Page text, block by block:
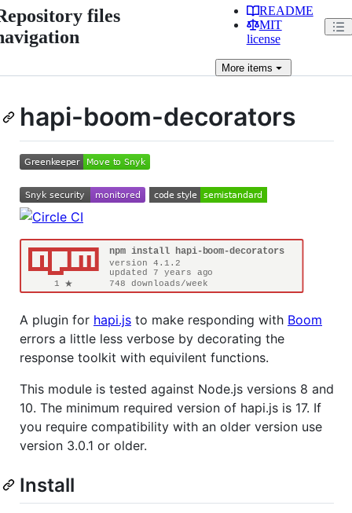
files
README
MIT
license
Moreitems
hapi-boom-decorators
A plugin for hapi.js to make responding with Boom
errors a little less verbose by decorating the
response toolkit with equivilent functions.
This module is tested against Node.js versions 8 and
10. The minimum required version of hapi.js is 17. If
you require compatibility with an older version use
version 3.0.1 or older.
Install